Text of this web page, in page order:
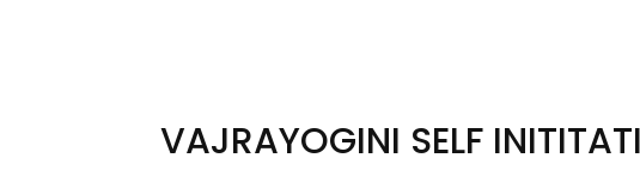
VAJRAYOGINI SELF